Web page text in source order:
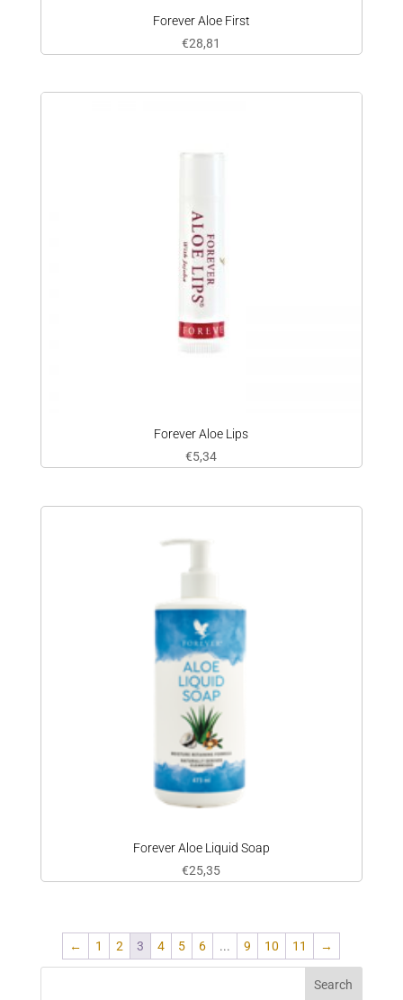
Forever Aloe First
€28,81
Forever Aloe Lips
€5,34
Forever Aloe Liquid Soap
€25,35
← 1 2 3 4 5 6 ... 9 10 11 →